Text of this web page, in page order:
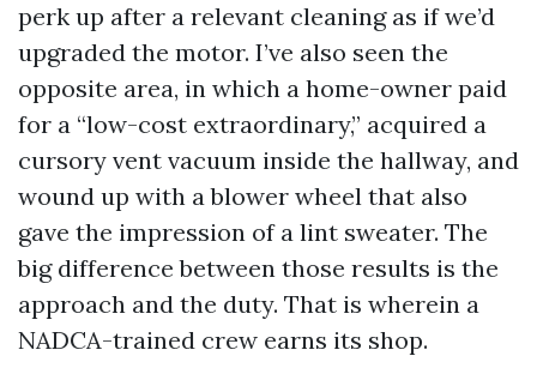
perk up after a relevant cleaning as if we’d
upgraded the motor. I’ve also seen the
opposite area, in which a home-owner paid
for a “low-cost extraordinary,” acquired a
cursory vent vacuum inside the hallway, and
wound up with a blower wheel that also
gave the impression of a lint sweater. The
big difference between those results is the
approach and the duty. That is wherein a
NADCA-trained crew earns its shop.